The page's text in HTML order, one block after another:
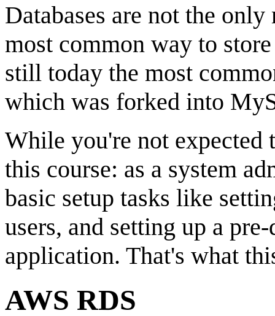
Databases are not the
most common way to
still today the most
which was forked into
While you're not expected
this course: as a system
basic setup tasks like
users, and setting up a
application. That's what
AWS RDS